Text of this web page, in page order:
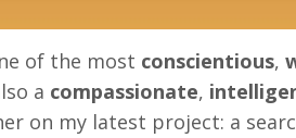
of the most conscientious,
a compassionate,
on my latest project: a